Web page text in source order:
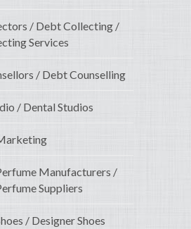
/ Debt Collecting /
Services
/ Debt Counselling
/ Dental Studios
Manufacturers /
Suppliers
/ Designer Shoes